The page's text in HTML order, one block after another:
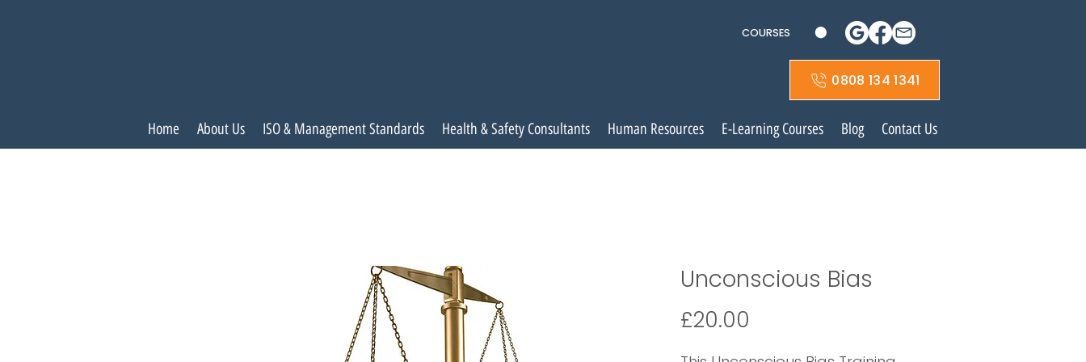
COURSES
0808 134 1341
Home About Us ISO & Management Standards Health & Safety Consultants Human Resources E-Learning Courses Blog Contact Us
Unconscious Bias
£20.00